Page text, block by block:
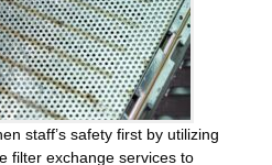
staff’s safety first by utilizing
filter exchange services to